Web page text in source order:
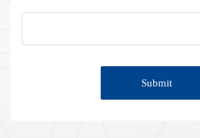
Submit